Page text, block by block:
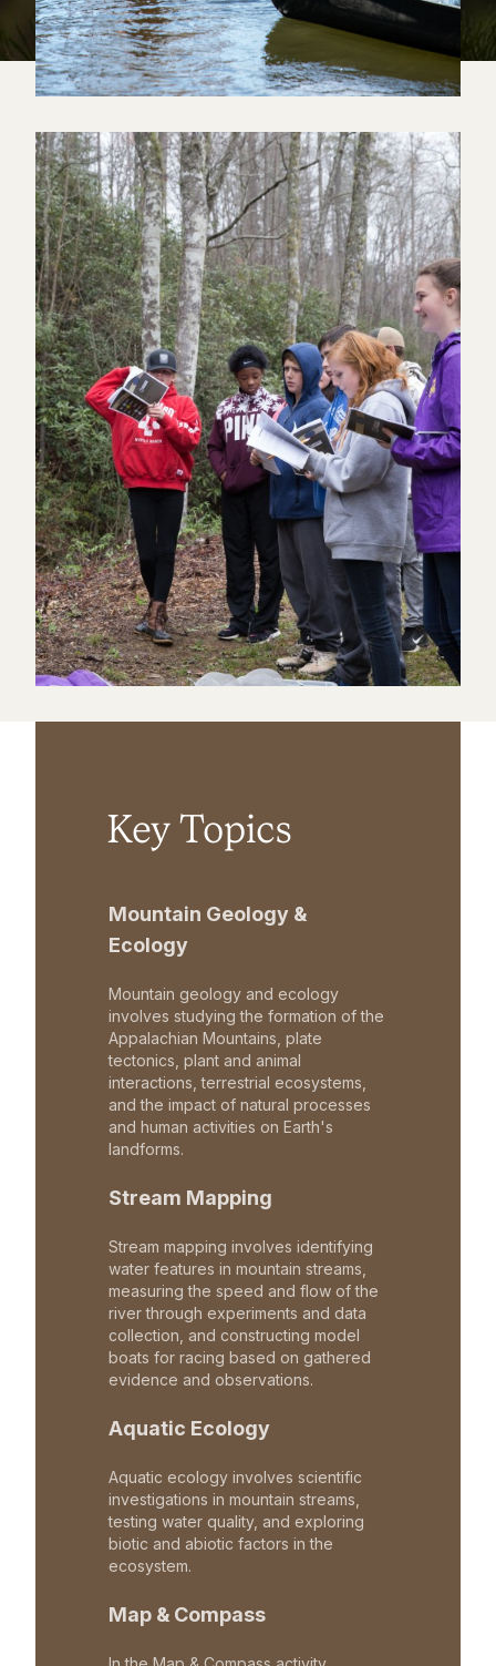
Key Topics
Mountain Geology &
Ecology
Mountain geology and ecology
involves studying the formation of the
Appalachian Mountains, plate
tectonics, plant and animal
interactions, terrestrial ecosystems,
and the impact of natural processes
and human activities on Earth's
landforms.
Stream Mapping
Stream mapping involves identifying
water features in mountain streams,
measuring the speed and flow of the
river through experiments and data
collection, and constructing model
boats for racing based on gathered
evidence and observations.
Aquatic Ecology
Aquatic ecology involves scientific
investigations in mountain streams,
testing water quality, and exploring
biotic and abiotic factors in the
ecosystem.
Map & Compass